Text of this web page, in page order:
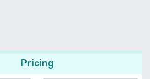
Pricing